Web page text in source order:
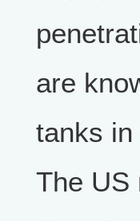
are
tanks
The US